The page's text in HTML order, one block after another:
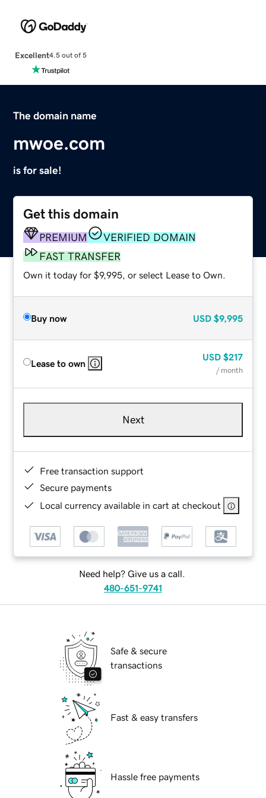
Excellent4.5 out of 5
The domain name
mwoe.com
is for sale!
Get this domain
PREMIUM
VERIFIED DOMAIN
FAST TRANSFER
Own it today for $9,995, or select Lease to Own.
Buy now USD $9,995
Lease to own
USD $217
/ month
Next
Free transaction support
Secure payments
Local currency available in cart at checkout
Need help? Give us a call.
480-651-9741
Safe & secure
transactions
Fast & easy transfers
Hassle free payments